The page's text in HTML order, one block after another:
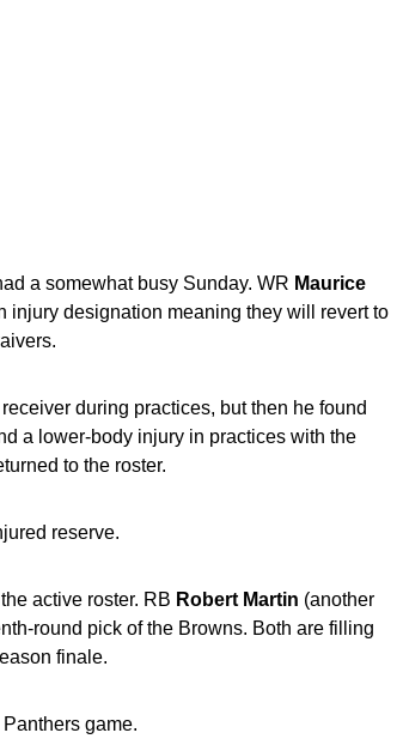
a somewhat busy Sunday. WR Maurice
injury designation meaning they will revert to
during practices, but then he found
a lower-body injury in practices with the
to the roster.
reserve.
active roster. RB Robert Martin (another
round pick of the Browns. Both are filling
finale.
game.